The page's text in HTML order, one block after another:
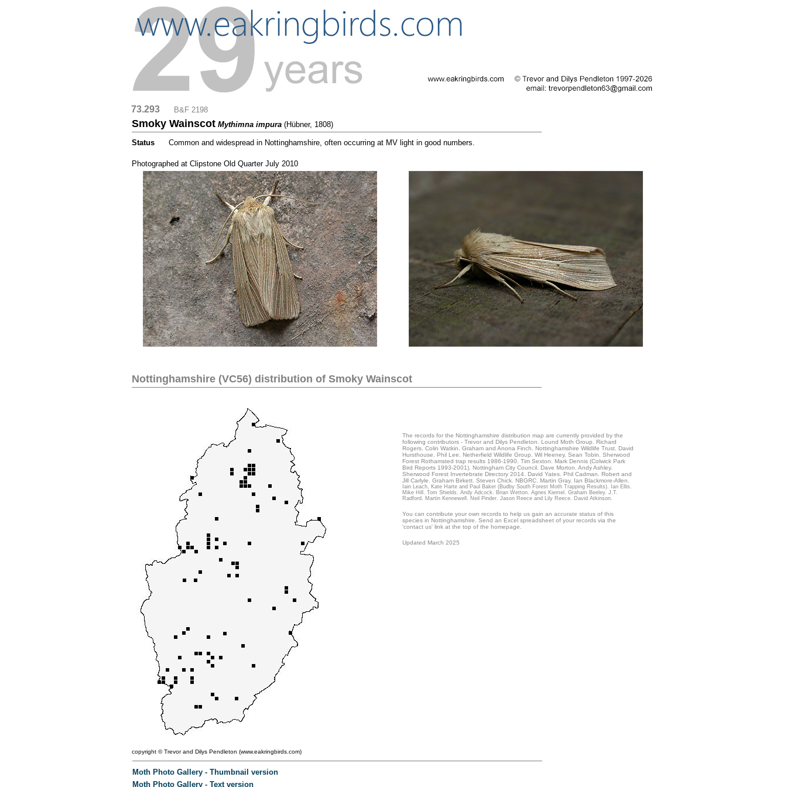
73.293 B&F 2198
Smoky Wainscot Mythimna impura (Hübner, 1808)
Status Common and widespread in Nottinghamshire, often occurring at MV light in good numbers.
Photographed at Clipstone Old Quarter July 2010
Nottinghamshire (VC56) distribution of Smoky Wainscot
The records for the Nottinghamshire distribution map are currently provided by the
following contributors - Trevor and Dilys Pendleton. Lound Moth Group. Richard
Rogers. Colin Watkin. Graham and Anona Finch. Nottinghamshire Wildlife Trust. David
Hursthouse. Phil Lee. Netherfield Wildlife Group. Wil Heeney. Sean Tobin. Sherwood
Forest Rothamsted trap results 1986-1990. Tim Sexton. Mark Dennis (Colwick Park
Bird Reports 1993-2001). Nottingham City Council. Dave Morton. Andy Ashley.
Sherwood Forest Invertebrate Directory 2014. David Yates. Phil Cadman. Robert and
Jill Carlyle. Graham Birkett. Steven Chick. NBGRC. Martin Gray. Ian Blackmore-Allen.
Iain Leach, Kate Harte and Paul Baker (Budby South Forest Moth Trapping Results). Ian Ellis.
Mike Hill. Tom Shields. Andy Adcock. Brian Wetton. Agnes Kiemel. Graham Beeley. J.T.
Radford. Martin Kennewell. Neil Pinder. Jason Reece and Lily Reece. David Atkinson.
You can contribute your own records to help us gain an accurate status of this
species in Nottinghamshire. Send an Excel spreadsheet of your records via the
'contact us' link at the top of the homepage.
Updated March 2025
copyright ©Trevor and Dilys Pendleton (www.eakringbirds.com)
Moth Photo Gallery - Thumbnail version
Moth Photo Gallery - Text version